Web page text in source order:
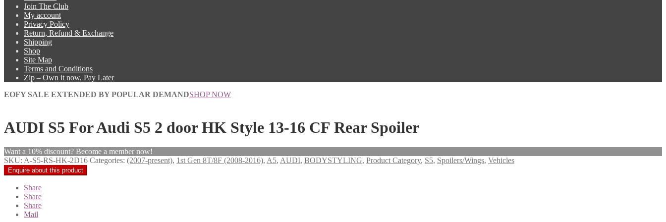
Join The Club
My account
Privacy Policy
Return, Refund & Exchange
Shipping
Shop
Site Map
Terms and Conditions
Zip – Own it now, Pay Later
EOFY SALE EXTENDED BY POPULAR DEMANDSHOP NOW
AUDI S5 For Audi S5 2 door HK Style 13-16 CF Rear Spoiler
Want a 10% discount? Become a member now!
SKU: A-S5-RS-HK-2D16 Categories: (2007-present), 1st Gen 8T/8F (2008-2016), A5, AUDI, BODYSTYLING, Product Category, S5, Spoilers/Wings, Vehicles
Share
Share
Share
Mail